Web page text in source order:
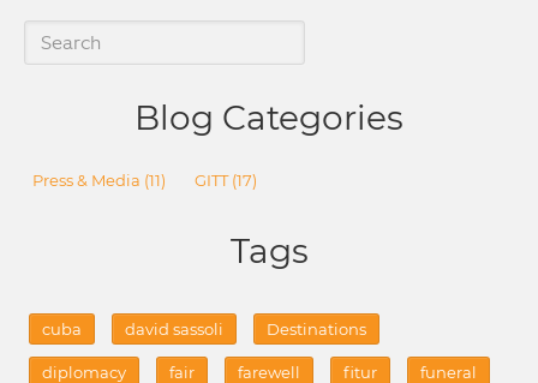
Blog Categories
Press & Media (11) GITT(17)
Tags
cuba david sassoli Destinations
diplomacy fair farewell fitur funeral